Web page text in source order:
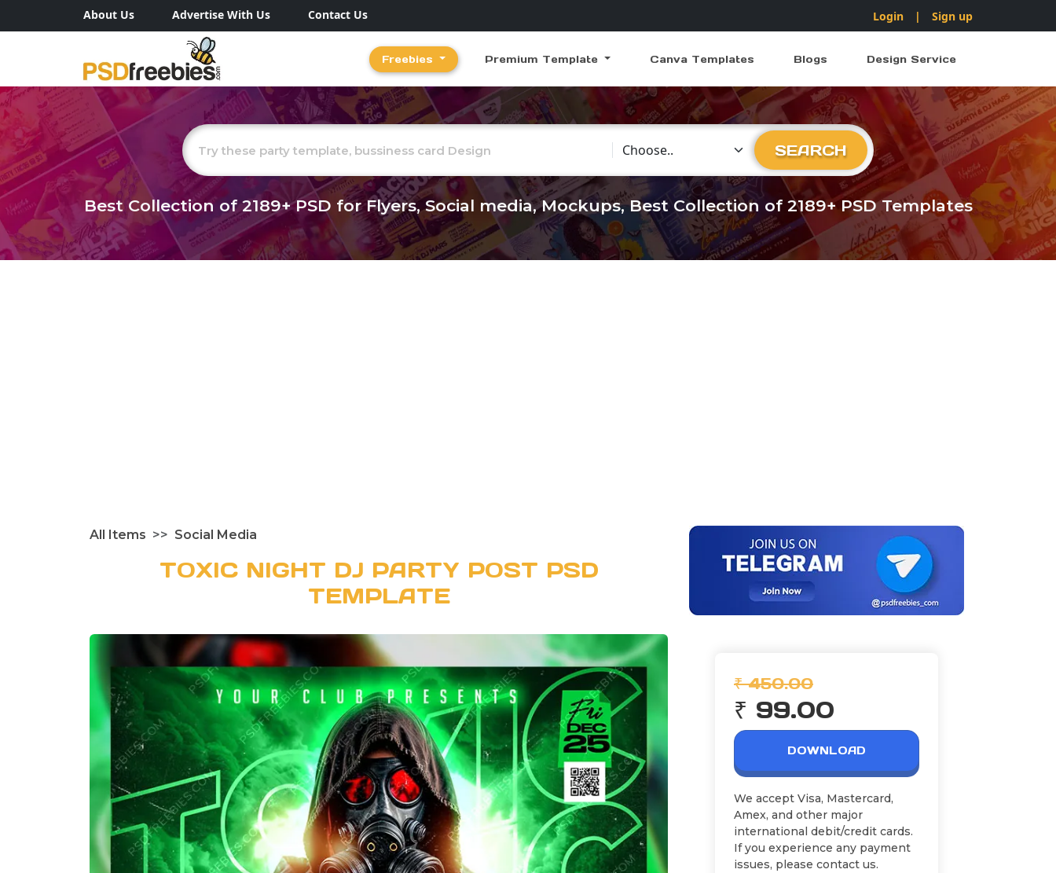
About Us Advertise With Us Contact Us Login | Sign up
Freebies Premium Template Canva Templates Blogs Design Service
Choose Category
SEARCH
Best Collection of2189+PSD for Flyers, Social media, Mockups, Best Collection of 2189+ PSD Templates
All Items Social Media
TOXIC NIGHT DJ PARTY POST PSD
TEMPLATE
₹ 450.00
₹ 99.00
DOWNLOAD
We accept Visa, Mastercard,
Amex, and other major
international debit/credit cards.
If you experience any payment
issues, please contact us.